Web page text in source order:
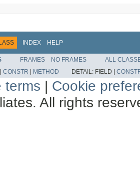
INDEX HELP
FRAMES NO FRAMES
ALL
CONSTR | METHOD DETAIL: FIELD |
terms | Cookie
All rights